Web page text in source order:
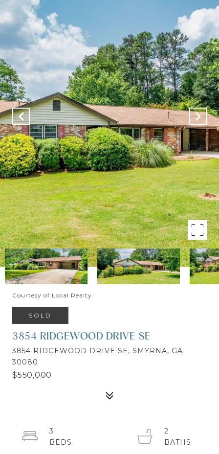
Courtesy of Local Realty
SOLD
3854 RIDGEWOOD DRIVE SE
3854 RIDGEWOOD DRIVE SE, SMYRNA, GA
30080
$550,000
3
2